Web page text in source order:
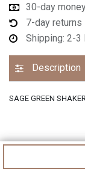
30-day
7-day returns
Shipping: 2-3
Description
SAGE GREEN